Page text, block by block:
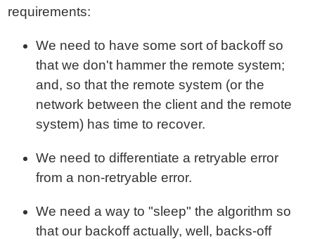
requirements:
We need to have some sort of backoff so
that we don't hammer the remote system;
and, so that the remote system (or the
network between the client and the remote
system) has time to recover.
We need to differentiate a retryable error
from a non-retryable error.
We need a way to "sleep" the algorithm so
that our backoff actually, well, backs-off